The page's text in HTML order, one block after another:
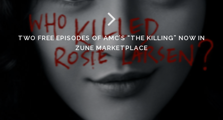
TWO FREE EPISODES OF AMC’S “THE KILLING” NOW IN
ZUNE MARKETPLACE